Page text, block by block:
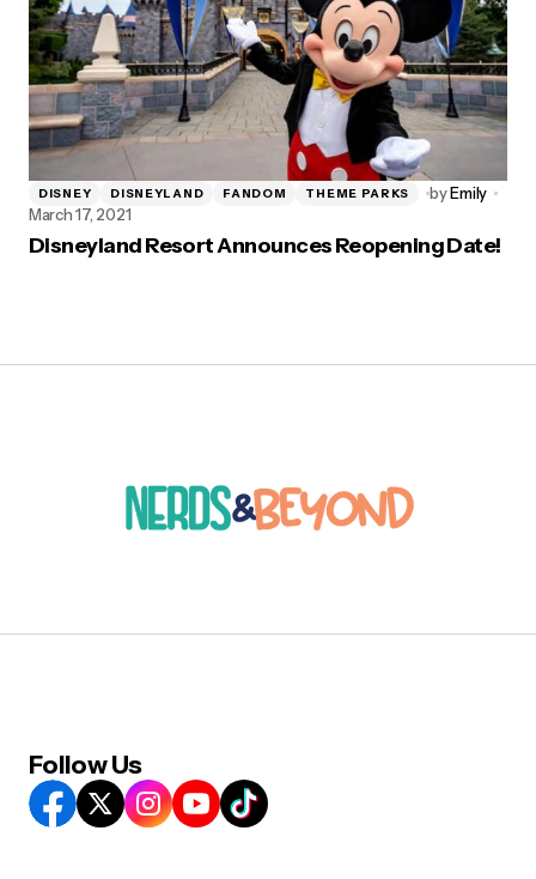
DISNEY DISNEYLAND FANDOM THEME PARKS byEmily
March 17, 2021
Disneyland Resort Announces Reopening Date!
Follow Us